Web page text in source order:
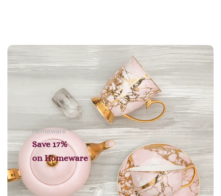
Add to cart
Homeware
Save 17%
on Homeware